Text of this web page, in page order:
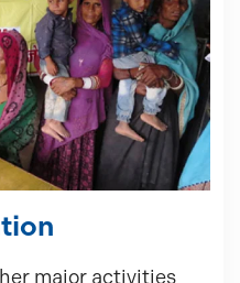
major activities